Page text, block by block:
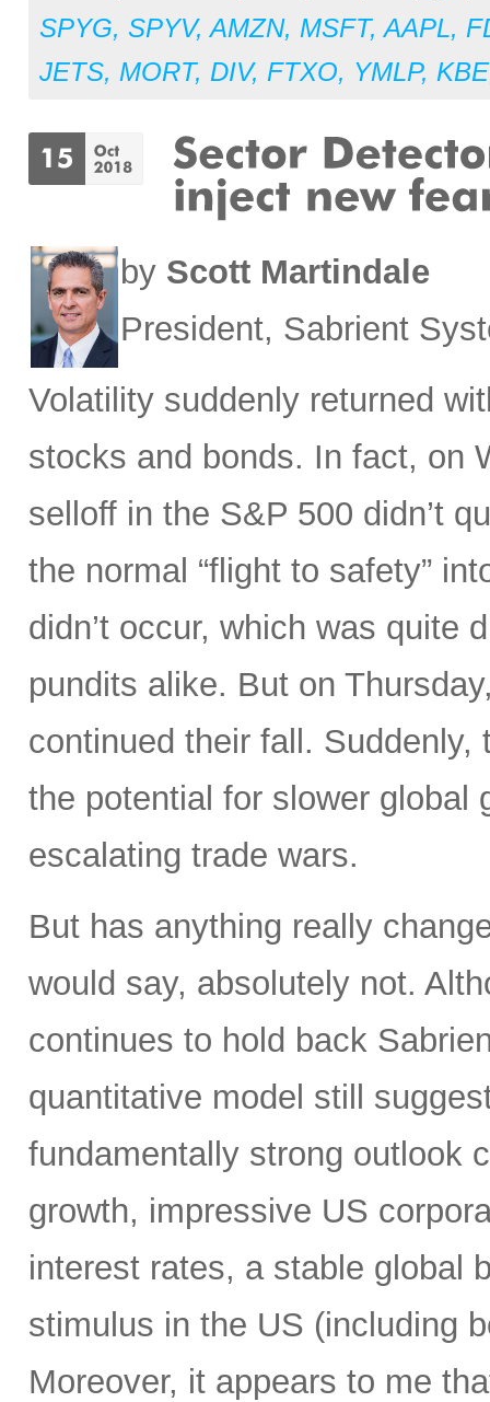
SPYG, SPYV,AMZN, MSFT,AAPL,
JETS, MORT, DIV, FTXO, YMLP, KBE
by Scott Martindale
President, Sabrient
Volatility suddenly returned
stocks and bonds. In fact, on
selloff in the S&P 500 didn’t
the normal “flight to safety”
didn’t occur, which was quite
pundits alike. But on
continued their fall.
the potential for slower global
escalating trade wars.
But has anything really
would say, absolutely not.
continues to hold back
quantitative model still
fundamentally strong outlook
growth, impressive US
interest rates, a stable global
stimulus in the US (including
Moreover, it appears to me